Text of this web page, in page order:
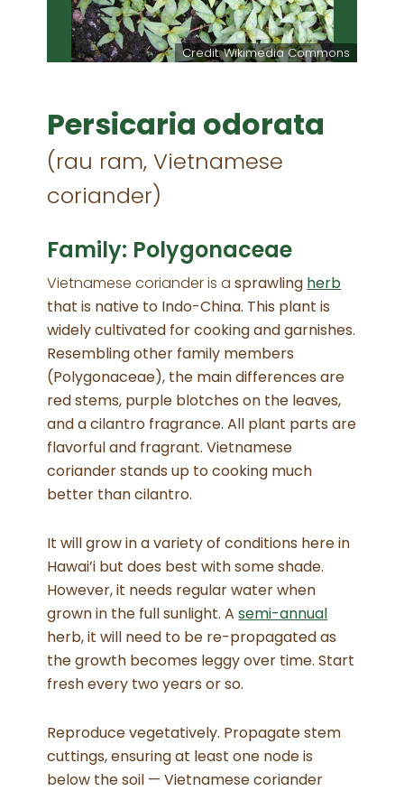
Credit: Wikimedia Commons
Persicaria odorata
(rau ram, Vietnamese
coriander)
Family: Polygonaceae
Vietnamese coriander is a sprawling herb
that is native to Indo-China. This plant is
widely cultivated for cooking and garnishes.
Resembling other family members
(Polygonaceae), the main differences are
red stems, purple blotches on the leaves,
and a cilantro fragrance. All plant parts are
flavorful and fragrant. Vietnamese
coriander stands up to cooking much
better than cilantro.
It will grow in a variety of conditions here in
Hawai’i but does best with some shade.
However, it needs regular water when
grown in the full sunlight. Asemi-annual
herb, it will need to be re-propagated as
the growth becomes leggy over time. Start
fresh every two years or so.
Reproduce vegetatively. Propagate stem
cuttings, ensuring at least one node is
below the soil — Vietnamese coriander